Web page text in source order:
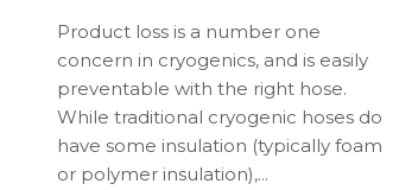
Product loss is a number one
concern in cryogenics, and is easily
preventable with the right hose.
While traditional cryogenic hoses do
have some insulation (typically foam
or polymer insulation),...